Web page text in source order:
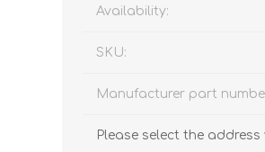
Availability:
SKU:
Manufacturer part
Please select the